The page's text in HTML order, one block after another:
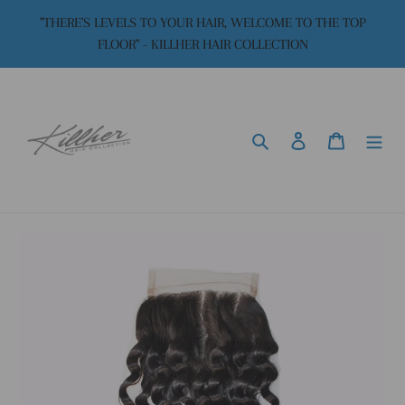
"THERE'S LEVELS TO YOUR HAIR, WELCOME TO THE TOP
FLOOR" - KILLHER HAIR COLLECTION
Search Log in Cart